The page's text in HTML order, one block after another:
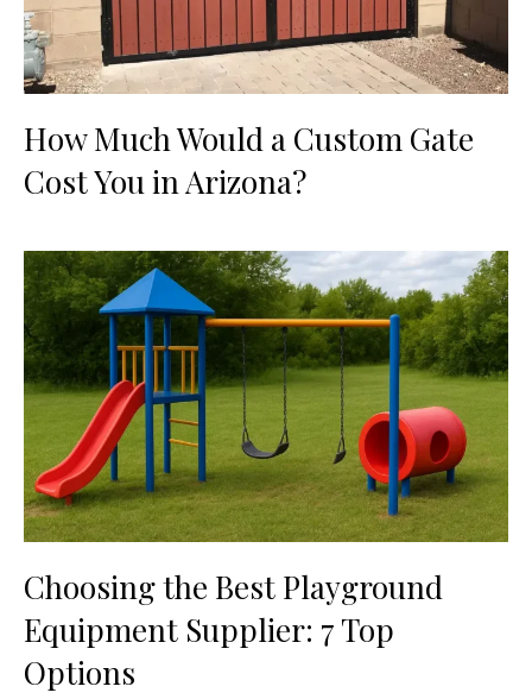
How Much Would a Custom Gate
Cost You in Arizona?
Choosing the Best Playground
Equipment Supplier: 7 Top
Options